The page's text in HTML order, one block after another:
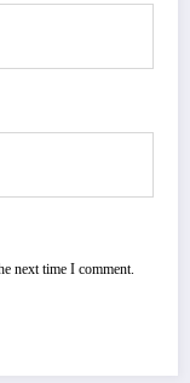
next time I comment.